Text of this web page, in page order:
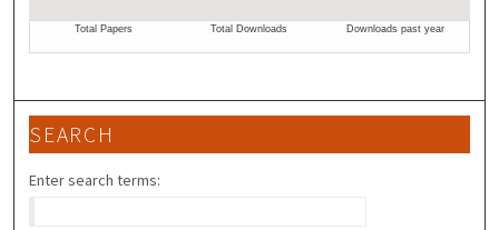
SEARCH
Enter search terms: